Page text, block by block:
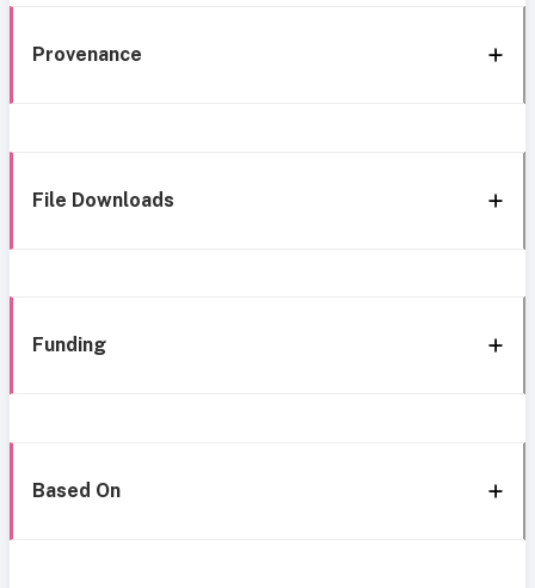
Provenance
File Downloads
Funding
Based On